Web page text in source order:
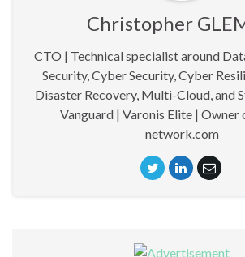
Christopher
CTO | Technical specialist around
Security, Cyber Security, Cyber
Disaster Recovery, Multi-Cloud, and
Vanguard | Varonis Elite | Owner
network.com